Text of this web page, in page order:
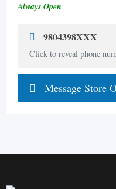
Always Open
9804398XXX
Click to reveal phone
Message Store